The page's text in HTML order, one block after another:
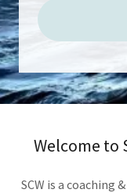
Welcome to
SCW is a coaching